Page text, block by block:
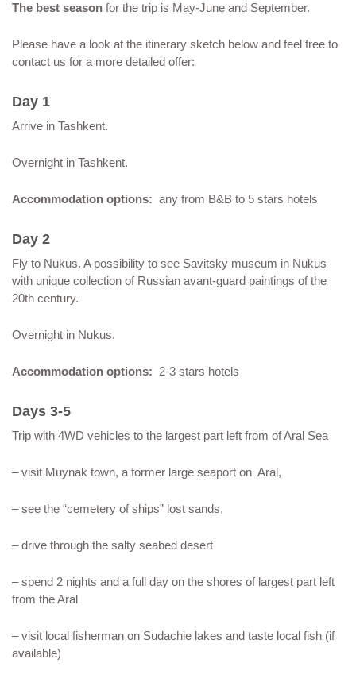
The best season for the trip is May-June and September.
Please have a look at the itinerary sketch below and feel free to
contact us for a more detailed offer:
Day 1
Arrive in Tashkent.
Overnight in Tashkent.
Accommodation options: any from B&B to 5 stars hotels
Day 2
Fly to Nukus. A possibility to see Savitsky museum in Nukus
with unique collection of Russian avant-guard paintings of the
20th century.
Overnight in Nukus.
Accommodation options: 2-3 stars hotels
Days 3-5
Trip with 4WD vehicles to the largest part left from of Aral Sea
– visit Muynak town, a former large seaport on Aral,
– see the “cemetery of ships” lost sands,
– drive through the salty seabed desert
– spend 2 nights and a full day on the shores of largest part left
from the Aral
– visit local fisherman on Sudachie lakes and taste local fish (if
available)